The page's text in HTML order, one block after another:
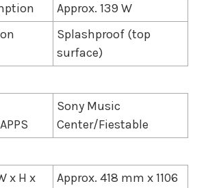
Approx. 139 W
Splashproof (top
surface)
Sony Music
Center/Fiestable
x H x
Approx. 418 mm x 1106